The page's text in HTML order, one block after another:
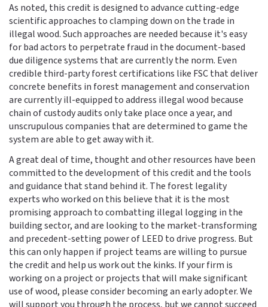
As noted, this credit is designed to advance cutting-edge
scientific approaches to clamping down on the trade in
illegal wood. Such approaches are needed because it's easy
for bad actors to perpetrate fraud in the document-based
due diligence systems that are currently the norm. Even
credible third-party forest certifications like FSC that deliver
concrete benefits in forest management and conservation
are currently ill-equipped to address illegal wood because
chain of custody audits only take place once a year, and
unscrupulous companies that are determined to game the
system are able to get away with it.
A great deal of time, thought and other resources have been
committed to the development of this credit and the tools
and guidance that stand behind it. The forest legality
experts who worked on this believe that it is the most
promising approach to combatting illegal logging in the
building sector, and are looking to the market-transforming
and precedent-setting power of LEED to drive progress. But
this can only happen if project teams are willing to pursue
the credit and help us work out the kinks. If your firm is
working on a project or projects that will make significant
use of wood, please consider becoming an early adopter. We